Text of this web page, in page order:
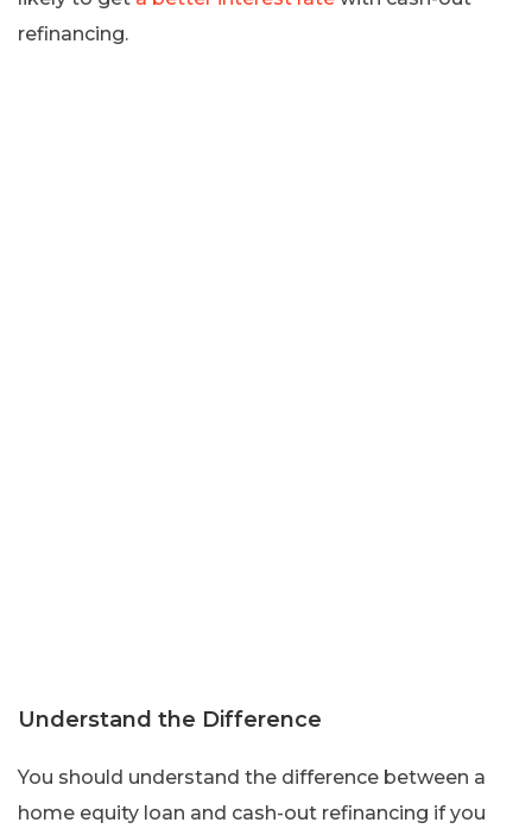
refinancing.
Understand the Difference
You should understand the difference between a
home equity loan and cash-out refinancing if you